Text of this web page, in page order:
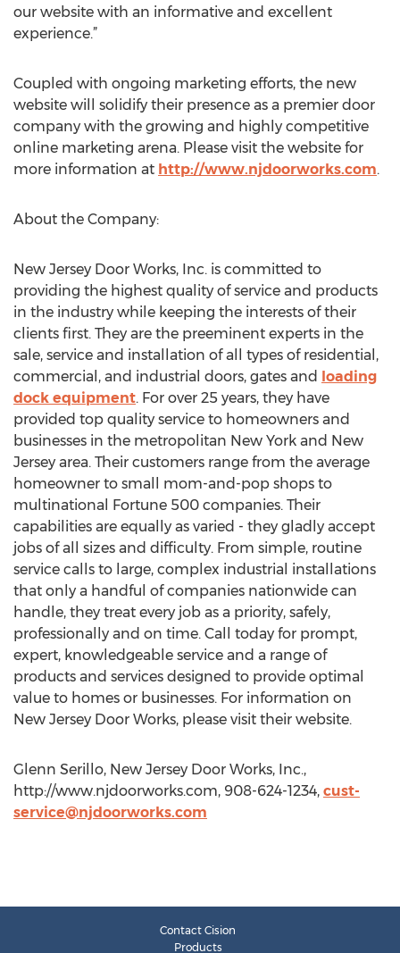
our website with an informative and excellent
experience.”
Coupled with ongoing marketing efforts, the new
website will solidify their presence as a premier door
company with the growing and highly competitive
online marketing arena. Please visit the website for
more information at http://www.njdoorworks.com.
About the Company:
New Jersey Door Works, Inc. is committed to
providing the highest quality of service and products
in the industry while keeping the interests of their
clients first. They are the preeminent experts in the
sale, service and installation of all types of residential,
commercial, and industrial doors, gates and loading
dock equipment. For over 25 years, they have
provided top quality service to homeowners and
businesses in the metropolitan New York and New
Jersey area. Their customers range from the average
homeowner to small mom-and-pop shops to
multinational Fortune 500 companies. Their
capabilities are equally as varied - they gladly accept
jobs of all sizes and difficulty. From simple, routine
service calls to large, complex industrial installations
that only a handful of companies nationwide can
handle, they treat every job as a priority, safely,
professionally and on time. Call today for prompt,
expert, knowledgeable service and a range of
products and services designed to provide optimal
value to homes or businesses. For information on
New Jersey Door Works, please visit their website.
Glenn Serillo, New Jersey Door Works, Inc.,
http://www.njdoorworks.com, 908-624-1234, cust-
service@njdoorworks.com
Contact Cision
Products